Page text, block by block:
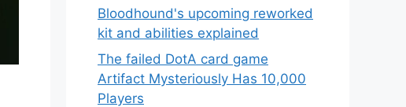
Bloodhound's upcoming reworked
kit and abilities explained
The failed DotA card game
Artifact Mysteriously Has 10,000
Players